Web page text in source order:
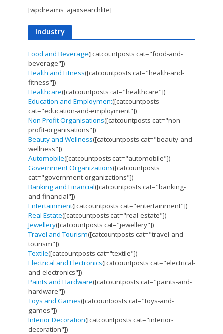
[wpdreams_ajaxsearchlite]
Industry
Food and Beverage([catcountposts cat="food-and-
beverage"])
Health and Fitness([catcountposts cat="health-and-
fitness"])
Healthcare([catcountposts cat="healthcare"])
Education and Employment([catcountposts
cat="education-and-employment"])
Non Profit Organisations([catcountposts cat="non-
profit-organisations"])
Beauty and Wellness([catcountposts cat="beauty-and-
wellness"])
Automobile([catcountposts cat="automobile"])
Government Organizations([catcountposts
cat="government-organizations"])
Banking and Financial([catcountposts cat="banking-
and-financial"])
Entertainment([catcountposts cat="entertainment"])
Real Estate([catcountposts cat="real-estate"])
Jewellery([catcountposts cat="jewellery"])
Travel and Tourism([catcountposts cat="travel-and-
tourism"])
Textile([catcountposts cat="textile"])
Electrical and Electronics([catcountposts cat="electrical-
and-electronics"])
Paints and Hardware([catcountposts cat="paints-and-
hardware"])
Toys and Games([catcountposts cat="toys-and-
games"])
Interior Decoration([catcountposts cat="interior-
decoration"])